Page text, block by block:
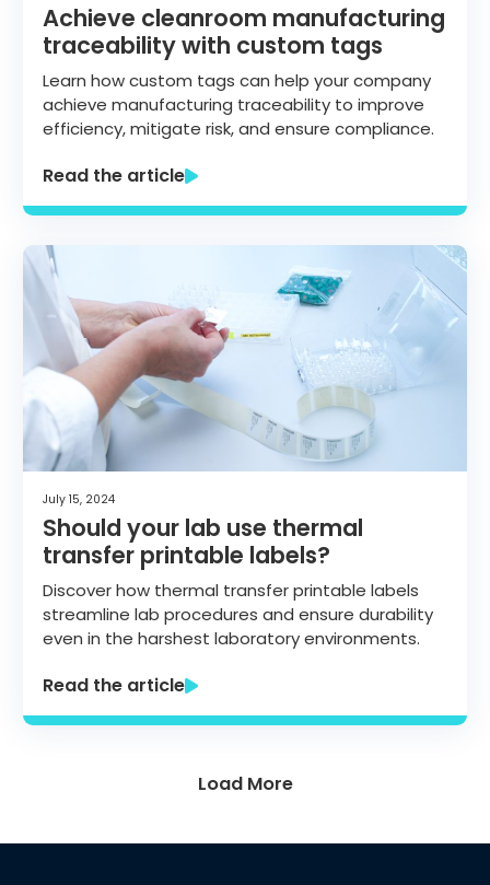
Achieve cleanroom manufacturing
traceability with custom tags
Learn how custom tags can help your company
achieve manufacturing traceability to improve
efficiency, mitigate risk, and ensure compliance.
Read the article
July 15, 2024
Should your lab use thermal
transfer printable labels?
Discover how thermal transfer printable labels
streamline lab procedures and ensure durability
even in the harshest laboratory environments.
Read the article
Load More